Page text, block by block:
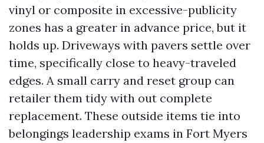
vinyl or composite in excessive-publicity
zones has a greater in advance price, but it
holds up. Driveways with pavers settle over
time, specifically close to heavy-traveled
edges. A small carry and reset group can
retailer them tidy with out complete
replacement. These outside items tie into
belongings leadership exams in Fort Myers